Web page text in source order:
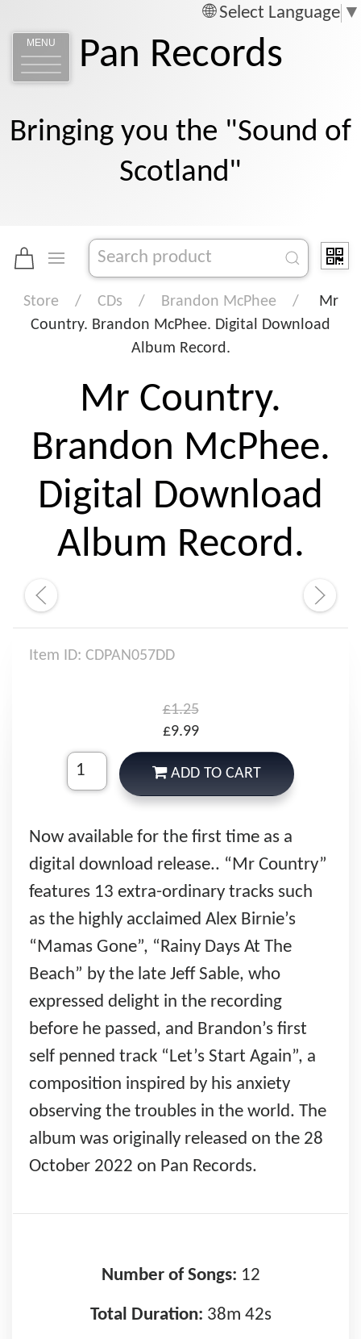
Select Language ▼
MENU Pan Records
Bringing you the "Sound of
Scotland"
Store CDs Brandon McPhee
Mr
Country. Brandon McPhee. Digital Download
Album Record.
Mr Country.
Brandon McPhee.
Digital Download
Album Record.
Item ID: CDPAN057DD
£1.25
£9.99
ADD TO CART
Now available for the first time as a
digital download release.. “Mr Country”
features 13 extra-ordinary tracks such
as the highly acclaimed Alex Birnie’s
“Mamas Gone”, “Rainy Days At The
Beach” by the late Jeff Sable, who
expressed delight in the recording
before he passed, and Brandon’s first
self penned track “Let’s Start Again”, a
composition inspired by his anxiety
observing the troubles in the world. The
album was originally released on the 28
October 2022 on Pan Records.
Number of Songs: 12
Total Duration: 38m 42s